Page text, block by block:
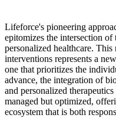
Lifeforce's pioneering
epitomizes the intersection
personalized healthcare.
interventions represents a
one that prioritizes the
advance, the integration of
and personalized
managed but optimized,
ecosystem that is both